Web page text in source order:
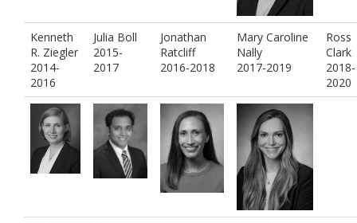
Kenneth
R. Ziegler
2014-
2016
Julia Boll
2015-
2017
Jonathan
Ratcliff
2016-2018
Mary Caroline
Nally
2017-2019
Ross
Clark
2018-
2020